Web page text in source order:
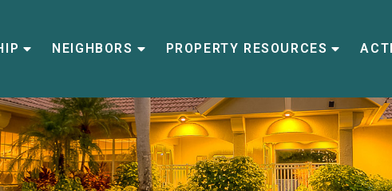
NEIGHBORS PROPERTY RESOURCES